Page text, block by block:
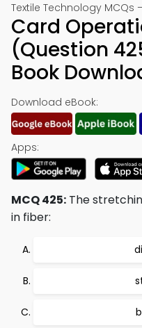
Textile Technology MCQs
Card
(Question
Book
Download eBook:
Apps:
MCQ 425: The
in fiber: